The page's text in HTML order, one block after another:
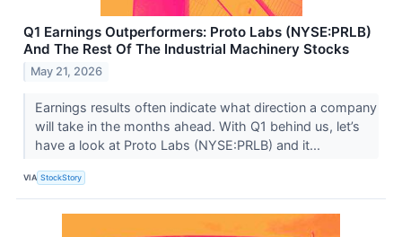
Q1 Earnings Outperformers: Proto Labs (NYSE:PRLB)
And The Rest Of The Industrial Machinery Stocks
May 21, 2026
Earnings results often indicate what direction a company
will take in the months ahead. With Q1 behind us, let’s
have a look at Proto Labs (NYSE:PRLB) and it...
VIA StockStory